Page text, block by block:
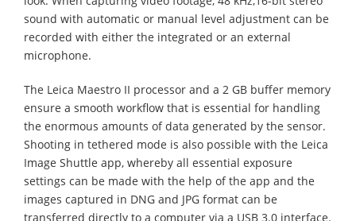
sound with automatic or manual level adjustment can be
recorded with either the integrated or an external
microphone.
The Leica Maestro II processor and a 2 GB buffer memory
ensure a smooth workflow that is essential for handling
the enormous amounts of data generated by the sensor.
Shooting in tethered mode is also possible with the Leica
Image Shuttle app, whereby all essential exposure
settings can be made with the help of the app and the
images captured in DNG and JPG format can be
transferred directly to a computer via a USB 3.0 interface.